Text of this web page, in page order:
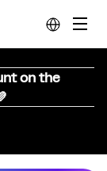
on the